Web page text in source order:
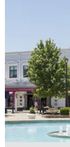
Water